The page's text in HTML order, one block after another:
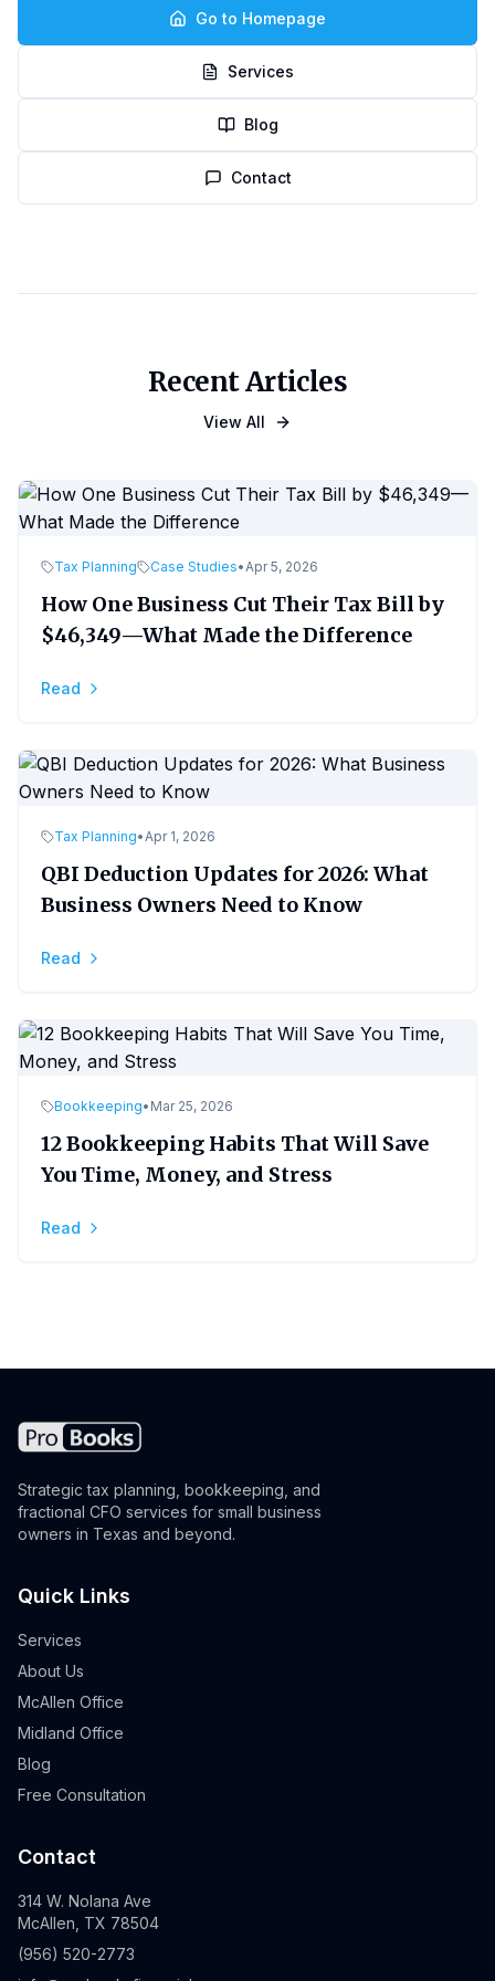
Go to Homepage
Services
Blog
Contact
Recent Articles
View All
Tax Planning Case Studies•Apr 5, 2026
How One Business Cut Their Tax Bill by
$46,349—What Made the Difference
Read
Tax Planning•Apr 1, 2026
QBI Deduction Updates for 2026: What
Business Owners Need to Know
Read
Bookkeeping• Mar 25, 2026
12 Bookkeeping Habits That Will Save
You Time, Money, and Stress
Read
Strategic tax planning, bookkeeping, and
fractional CFO services for small business
owners in Texas and beyond.
Quick Links
Services
About Us
McAllen Office
Midland Office
Blog
Free Consultation
Contact
314 W. Nolana Ave
McAllen, TX 78504
(956) 520-2773